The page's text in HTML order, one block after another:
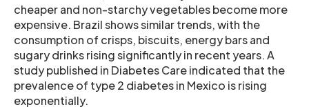
cheaper and non-starchy vegetables become more
expensive. Brazil shows similar trends, with the
consumption of crisps, biscuits, energy bars and
sugary drinks rising significantly in recent years. A
study published in Diabetes Care indicated that the
prevalence of type 2 diabetes in Mexico is rising
exponentially.